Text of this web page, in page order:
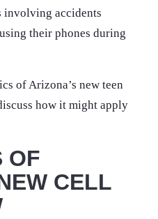
involving accidents
their phones during
of Arizona’s new teen
how it might apply
OF
CELL